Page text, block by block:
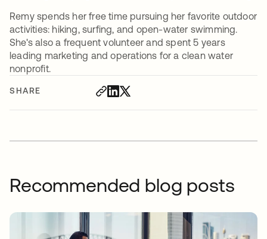
SHARE
Remy spends her free time pursuing her favorite outdoor
activities: hiking, surfing, and open-water swimming.
She's also a frequent volunteer and spent 5 years
leading marketing and operations for a clean water
nonprofit.
Recommended blog posts